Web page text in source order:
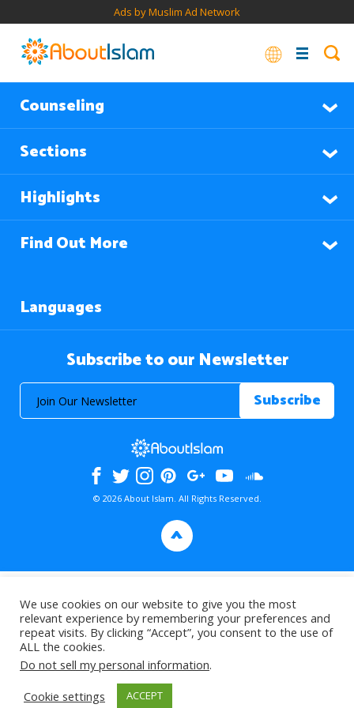
Ads by Muslim Ad Network
Counseling
Sections
Highlights
Find Out More
Languages
Subscribe to our Newsletter
© 2026 About Islam. All Rights Reserved.
>
We use cookies on our website to give you the most
relevant experience by remembering your preferences and
repeat visits. By clicking “Accept”, you consent to the use of
ALL the cookies.
Do not sell my personal information.
Cookie settings
ACCEPT